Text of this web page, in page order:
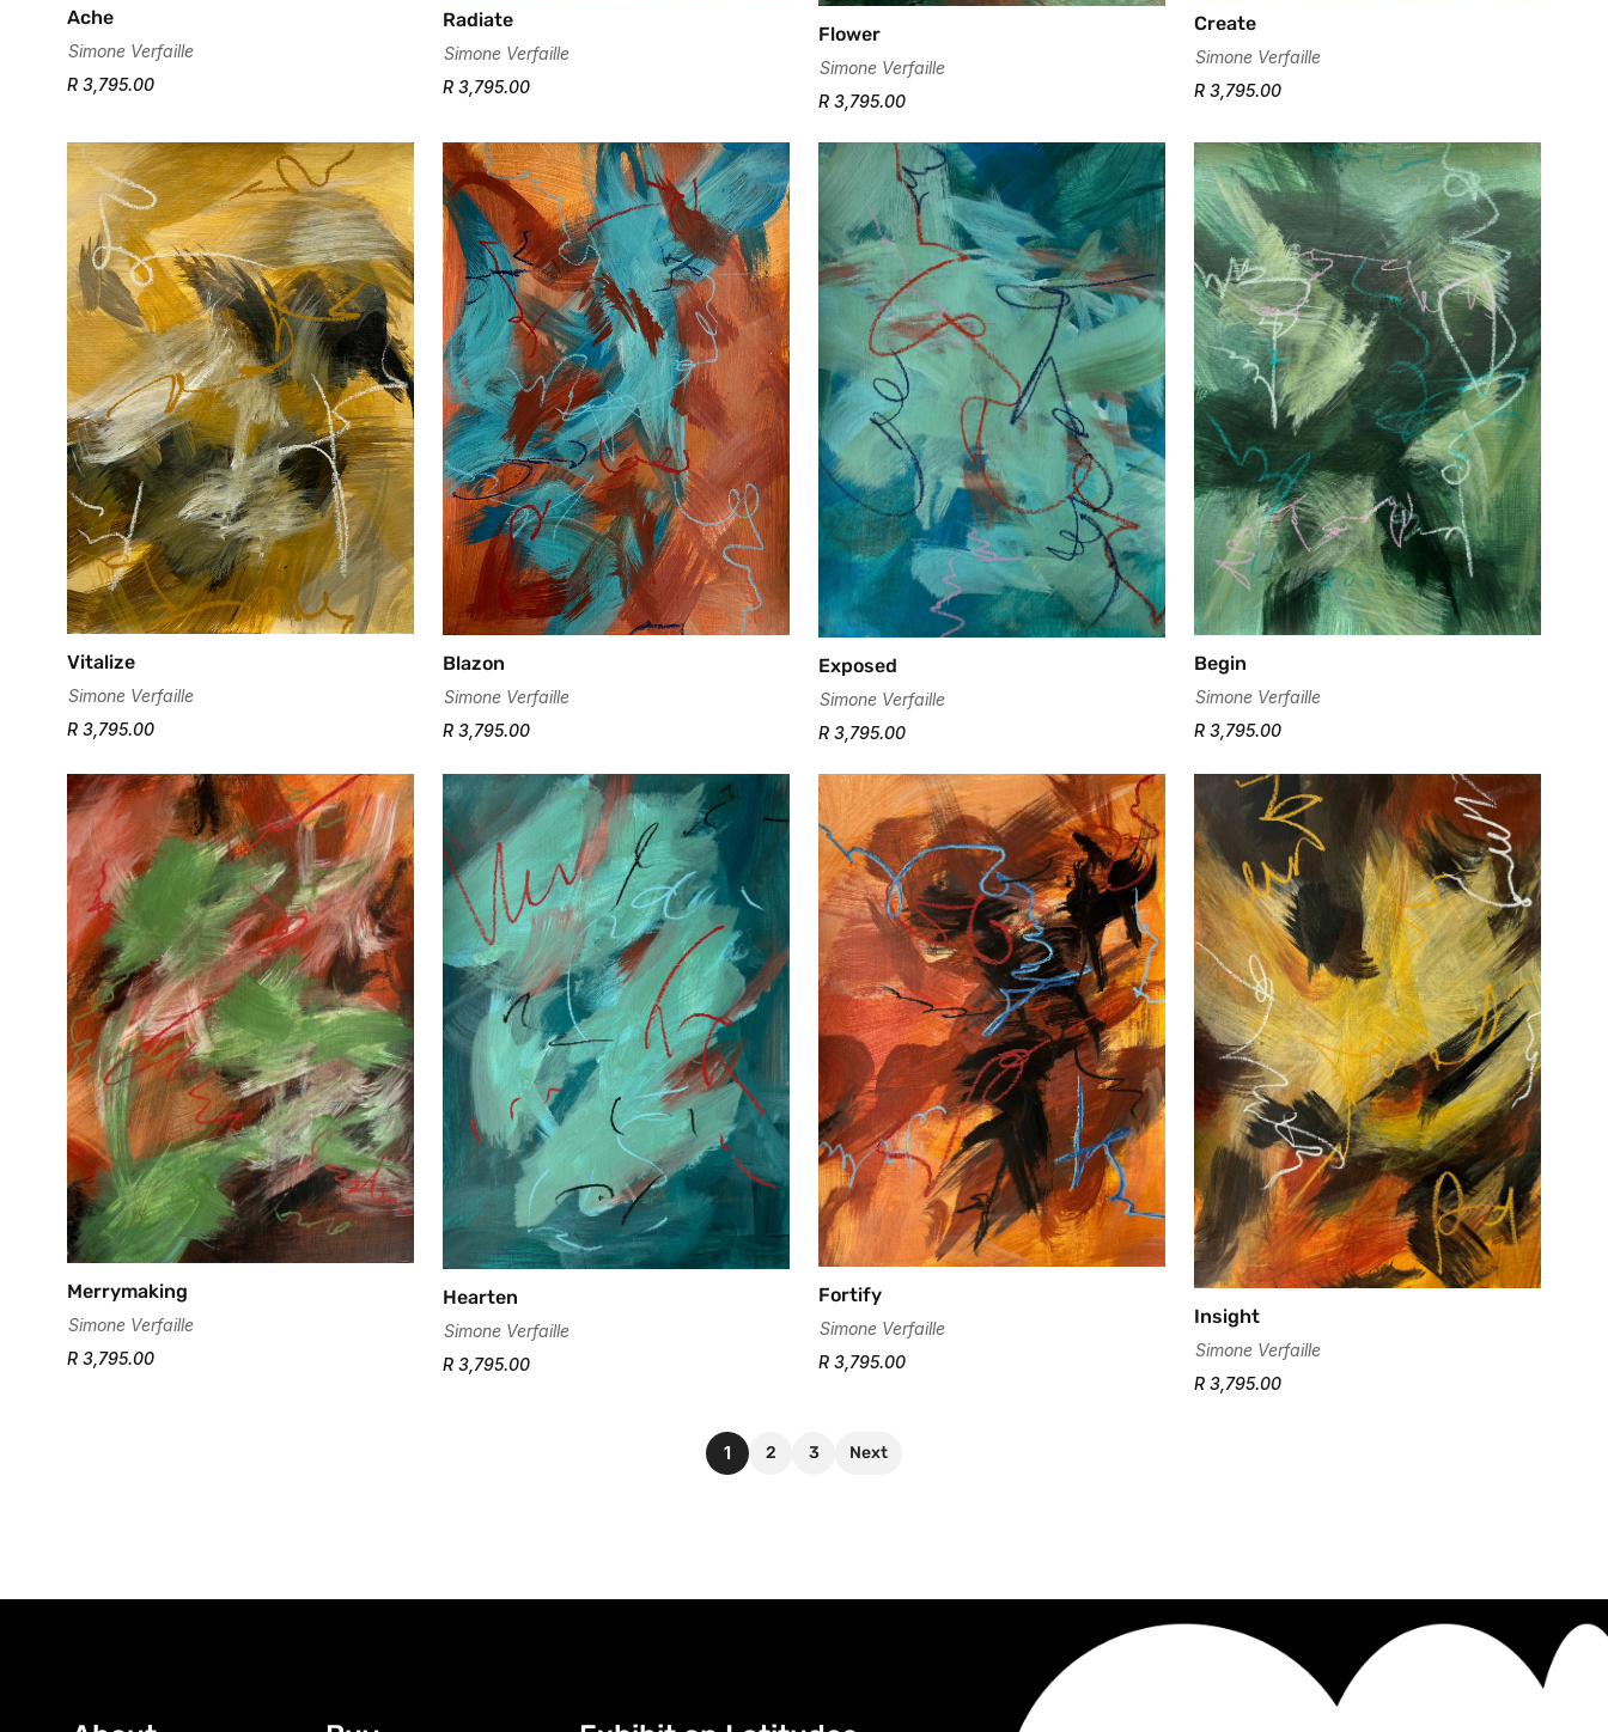
Ache
Simone Verfaille
R 3,795.00
Radiate
Simone Verfaille
R 3,795.00
Flower
Simone Verfaille
R 3,795.00
Create
Simone Verfaille
R 3,795.00
Vitalize
Simone Verfaille
R 3,795.00
Blazon
Simone Verfaille
R 3,795.00
Exposed
Simone Verfaille
R 3,795.00
Begin
Simone Verfaille
R 3,795.00
Merrymaking
Simone Verfaille
R 3,795.00
Hearten
Simone Verfaille
R 3,795.00
Fortify
Simone Verfaille
R 3,795.00
Insight
Simone Verfaille
R 3,795.00
1 2 3 Next
Confirm your age
Are you 18 years old or older?
No, I'm not Yes, I am